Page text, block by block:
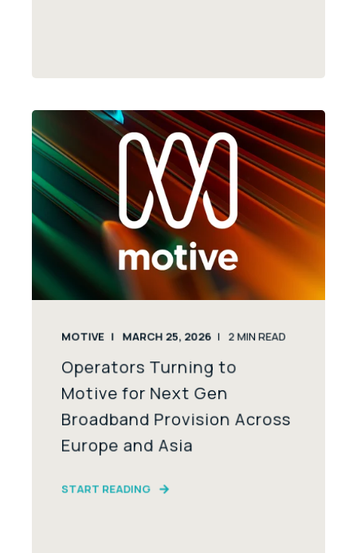
MOTIVE MARCH 25, 2026 2 MIN READ
Operators Turning to
Motive for Next Gen
Broadband Provision Across
Europe and Asia
START READING